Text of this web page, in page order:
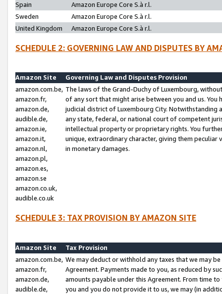
Spain
Amazon Europe Core S.à r.l.
Sweden
Amazon Europe Core S.à r.l.
United Kingdom
Amazon Europe Core S.à r.l.
SCHEDULE 2: GOVERNING LAW AND DISPUTES BY
Amazon Site
Governing Law and Disputes Provision
amazon.com.be,
amazon.fr,
amazon.de,
audible.de,
amazon.ie,
amazon.it,
amazon.nl,
amazon.pl,
amazon.es,
amazon.se
amazon.co.uk,
audible.co.uk
The laws of the Grand-Duchy of Luxembourg,
of any sort that might arise between you and us.
judicial district of Luxembourg City. Notwithstanding
any state, federal, or national court of competent
intellectual property or proprietary rights. You
unique, extraordinary character, giving them
in monetary damages.
SCHEDULE 3: TAX PROVISION BY AMAZON SITE
Amazon Site
Tax Provision
amazon.com.be,
amazon.fr,
amazon.de,
audible.de,
We may deduct or withhold any taxes that we may
Agreement. Payments made to you, as reduced by
amounts payable under this Agreement. From time
you and you do not provide it to us, we may (in